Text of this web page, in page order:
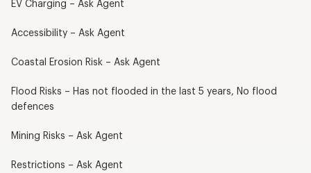
EV Charging – Ask Agent
Accessibility – Ask Agent
Coastal Erosion Risk – Ask Agent
Flood Risks – Has not flooded in the last 5 years, No flood
defences
Mining Risks – Ask Agent
Restrictions – Ask Agent